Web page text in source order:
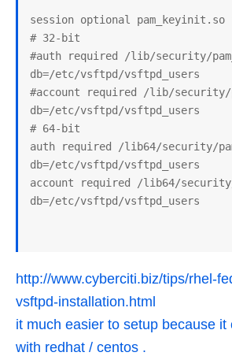
session optional pam_keyinit.so
# 32-bit
#auth required /lib/security/
db=/etc/vsftpd/vsftpd_users
#account required /lib/security/
db=/etc/vsftpd/vsftpd_users
# 64-bit
auth required /lib64/security/
db=/etc/vsftpd/vsftpd_users
account required /lib64/security/
db=/etc/vsftpd/vsftpd_users
http://www.cyberciti.biz/tips/rhel-
vsftpd-installation.html
it much easier to setup because it
with redhat / centos .